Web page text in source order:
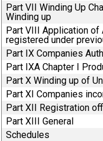
Part VII Winding Up
Winding up
Part VIII Application
registered under
Part IX Companies
Part IXA Chapter I
Part X Winding up of
Part XI Companies
Part XII Registration
Part XIII General
Schedules